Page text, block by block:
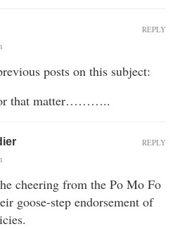
posts on this subject:
that matter………..
REPLY
cheering from the Po Mo Fo
goose-step endorsement of
REPLY